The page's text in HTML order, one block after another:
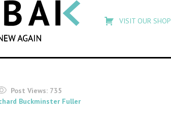
SEARCH
search
Flashback
VISIT OUR SHOP
Post Views: 735
Buckminster Fuller